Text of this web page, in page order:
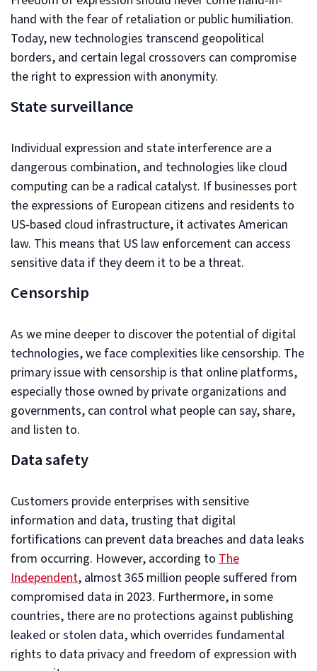
hand with the fear of retaliation or public humiliation.
Today, new technologies transcend geopolitical
borders, and certain legal crossovers can compromise
the right to expression with anonymity.
State surveillance
Individual expression and state interference are a
dangerous combination, and technologies like cloud
computing can be a radical catalyst. If businesses port
the expressions of European citizens and residents to
US-based cloud infrastructure, it activates American
law. This means that US law enforcement can access
sensitive data if they deem it to be a threat.
Censorship
As we mine deeper to discover the potential of digital
technologies, we face complexities like censorship. The
primary issue with censorship is that online platforms,
especially those owned by private organizations and
governments, can control what people can say, share,
and listen to.
Data safety
Customers provide enterprises with sensitive
information and data, trusting that digital
fortifications can prevent data breaches and data leaks
from occurring. However, according to The
Independent, almost 365 million people suffered from
compromised data in 2023. Furthermore, in some
countries, there are no protections against publishing
leaked or stolen data, which overrides fundamental
rights to data privacy and freedom of expression with